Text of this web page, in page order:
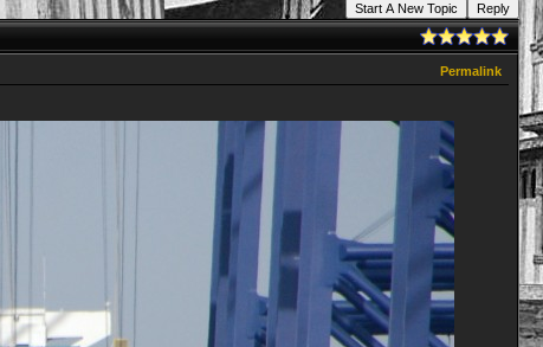
Start A New Topic
Reply
Permalink